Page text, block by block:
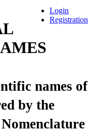
Login
Registration
names of
by the